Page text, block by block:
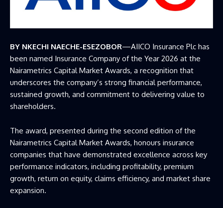
BY NKECHI NAECHE-ESEZOBOR—AIICO Insurance Plc has
been named Insurance Company of the Year 2026 at the
Nairametrics Capital Market Awards, a recognition that
underscores the company’s strong financial performance,
sustained growth, and commitment to delivering value to
shareholders.
The award, presented during the second edition of the
Nairametrics Capital Market Awards, honours insurance
companies that have demonstrated excellence across key
performance indicators, including profitability, premium
growth, return on equity, claims efficiency, and market share
expansion.